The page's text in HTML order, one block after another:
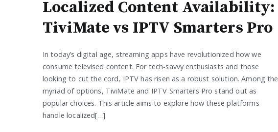
Localized Content Availability:
TiviMate vs IPTV Smarters Pro
In today’s digital age, streaming apps have revolutionized how we
consume televised content. For tech-savvy enthusiasts and those
looking to cut the cord, IPTV has risen as a robust solution. Among the
myriad of options, TiviMate and IPTV Smarters Pro stand out as
popular choices. This article aims to explore how these platforms
handle localized[…]